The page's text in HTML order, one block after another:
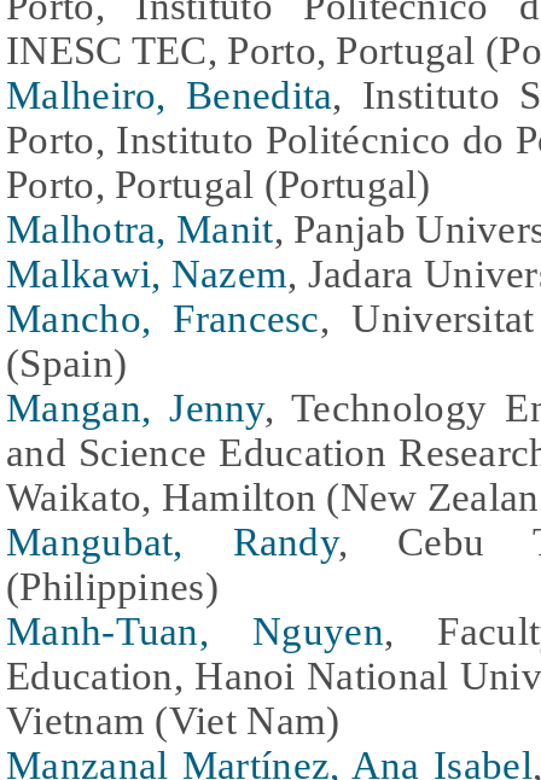
INESC TEC, Porto, Portugal
Malheiro, Benedita, Instituto
Porto, Instituto Politécnico do
Porto, Portugal (Portugal)
Malhotra, Manit, Panjab
Malkawi, Nazem, Jadara
Mancho, Francesc,
(Spain)
Mangan, Jenny, Technology
and Science Education
Waikato, Hamilton (New
Mangubat, Randy, Cebu
(Philippines)
Manh-Tuan, Nguyen,
Education, Hanoi National
Vietnam (Viet Nam)
Manzanal Martínez, Ana Isabel